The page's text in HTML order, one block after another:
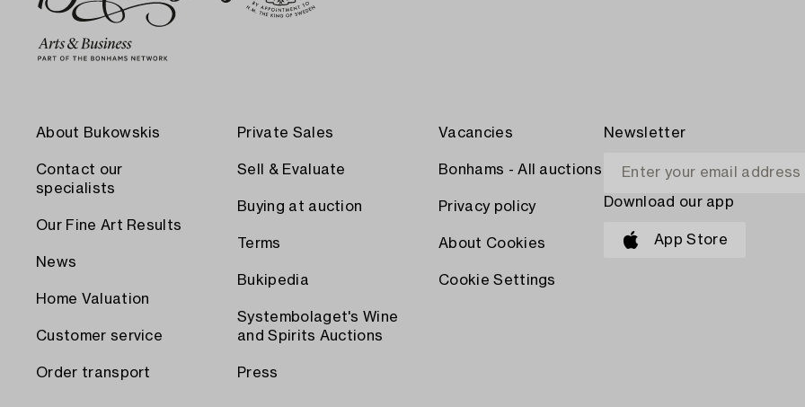
About Bukowskis
Contact our
specialists
Our Fine Art Results
News
Home Valuation
Customer service
Order transport
Private Sales
Sell & Evaluate
Buying at auction
Terms
Bukipedia
Systembolaget's Wine
and Spirits Auctions
Press
Vacancies
Bonhams - All auctions
Privacy policy
About Cookies
Cookie Settings
Newsletter
Download our app
App Store